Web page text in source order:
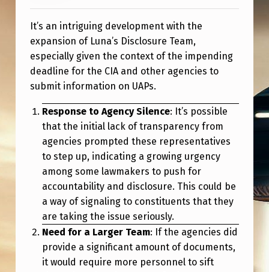
It’s an intriguing development with the
expansion of Luna’s Disclosure Team,
especially given the context of the impending
deadline for the CIA and other agencies to
submit information on UAPs.
Response to Agency Silence: It’s possible
that the initial lack of transparency from
agencies prompted these representatives
to step up, indicating a growing urgency
among some lawmakers to push for
accountability and disclosure. This could be
a way of signaling to constituents that they
are taking the issue seriously.
Need for a Larger Team: If the agencies did
provide a significant amount of documents,
it would require more personnel to sift